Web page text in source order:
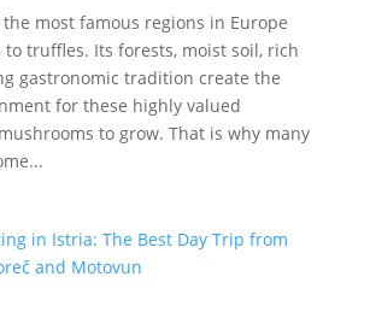
most famous regions in Europe
to truffles. Its forests, moist soil, rich
gastronomic tradition create the
for these highly valued
to grow. That is why many